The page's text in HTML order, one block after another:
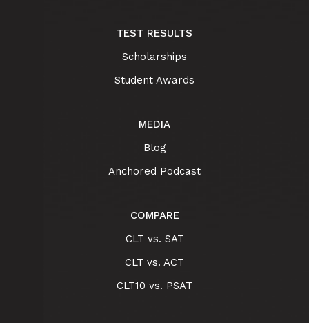
TEST RESULTS
Scholarships
Student Awards
MEDIA
Blog
Anchored Podcast
COMPARE
CLT vs. SAT
CLT vs. ACT
CLT10 vs. PSAT